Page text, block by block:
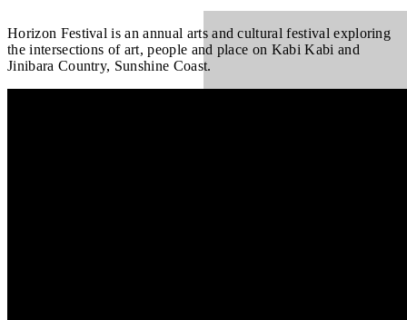
Horizon Festival is an annual arts and cultural festival exploring
the intersections of art, people and place on Kabi Kabi and
Jinibara Country, Sunshine Coast.